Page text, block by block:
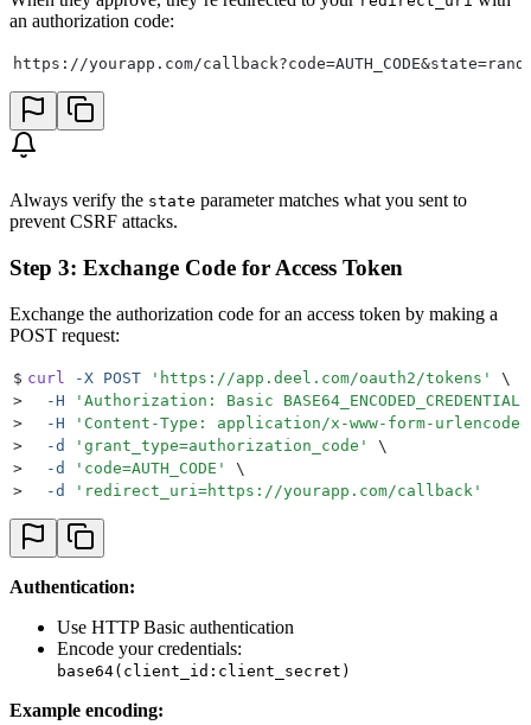
an authorization code:
https://yourapp.com/
Always verify the state parameter matches what you sent to
prevent CSRF attacks.
Step 3: Exchange Code for Access Token
Exchange the authorization code for an access token by making a
POST request:
$ curl -X POST ' https://app.deel.com/oauth2/tokens '
\
>
  -H
' Authorization: Basic BASE64_ENCODED_CREDENTIALS
>
  -H
' Content-Type: application/x-www-form-urlencoded
>
  -d
' grant_type=authorization_code '
\
>
  -d
' code=AUTH_CODE '
\
>
  -d
' redirect_uri=https://yourapp.com/callback '
Authentication:
Use HTTP Basic authentication
Encode your credentials:
base64(client_id:client_secret)
Example encoding: